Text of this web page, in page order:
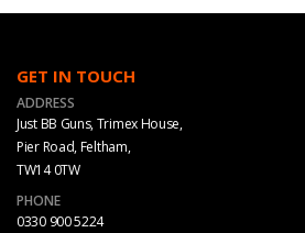
GET IN TOUCH
ADDRESS
Just BB Guns, Trimex House,
Pier Road, Feltham,
TW14 0TW
PHONE
0330 900 5224